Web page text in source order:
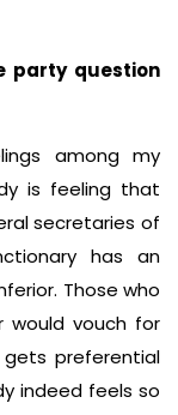
party question
among my
is feeling that
secretaries of
has an
Those who
would vouch for
preferential
indeed feels so